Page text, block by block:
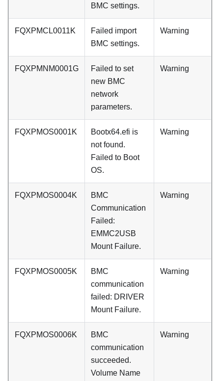
BMC settings.
FQXPMCL0011K
Failed import
BMC settings.
Warning
FQXPMNM0001G
Failed to set
new BMC
network
parameters.
Warning
FQXPMOS0001K
Bootx64.efi is
not found.
Failed to Boot
OS.
Warning
FQXPMOS0004K
BMC
Communication
Failed:
EMMC2USB
Mount Failure.
Warning
FQXPMOS0005K
BMC
communication
failed: DRIVER
Mount Failure.
Warning
FQXPMOS0006K
BMC
communication
succeeded.
Volume Name
Warning